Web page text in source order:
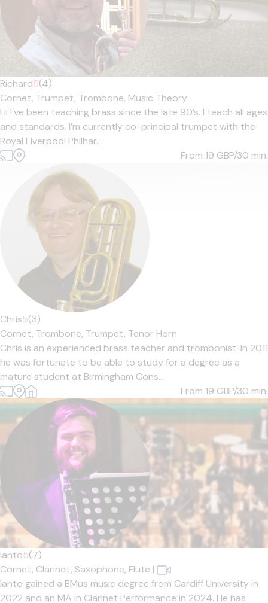
Richard5(4)
Cornet, Trumpet, Trombone, Music Theory
Hi I’ve been teaching brass since the late 90’s. I teach all ages
and standards. I’m currently co-principal trumpet with the
Royal Liverpool Philhar...
From 19 GBP/30 min.
Chris5(3)
Cornet, Trombone, Trumpet, Tenor Horn
Chris is an experienced brass teacher and trombonist. In 2011
he was fortunate to be able to study for a degree as a
mature student at Birmingham Cons...
From 19 GBP/30 min.
Ianto5(7)
Cornet, Clarinet, Saxophone, Flute |
Ianto gained a BMus music degree from Cardiff University in
2022 and an MA in Clarinet Performance in 2024. He has